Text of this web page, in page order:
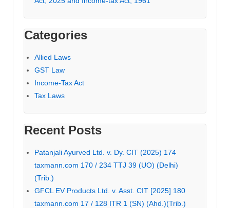
Categories
Allied Laws
GST Law
Income-Tax Act
Tax Laws
Recent Posts
Patanjali Ayurved Ltd. v. Dy. CIT (2025) 174
taxmann.com 170 / 234 TTJ 39 (UO) (Delhi)
(Trib.)
GFCL EV Products Ltd. v. Asst. CIT [2025] 180
taxmann.com 17 / 128 ITR 1 (SN) (Ahd.)(Trib.)